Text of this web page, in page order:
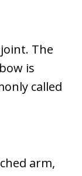
The
is
called
arm,